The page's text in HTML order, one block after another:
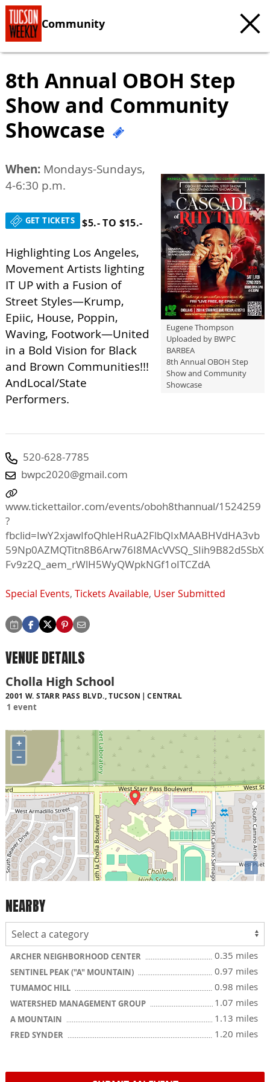
Community
8th Annual OBOH Step
Show and Community
Showcase
Eugene Thompson
Uploaded by BWPC
BARBEA
8th Annual OBOH Step
Show and Community
Showcase
When: Mondays-Sundays,
4-6:30 p.m.
GET TICKETS $5.- TO $15.-
Highlighting Los Angeles,
Movement Artists lighting
IT UP with a Fusion of
Street Styles—Krump,
Epiic, House, Poppin,
Waving, Footwork—United
in a Bold Vision for Black
and Brown Communities!!!
AndLocal/State
Performers.
520-628-7785
bwpc2020@gmail.com
www.tickettailor.com/events/oboh8thannual/1524259
?
fbclid=IwY2xjawIfoQhleHRuA2FlbQIxMAABHVdHA3vb
59Np0AZMQTitn8B6Arw76I8MAcVVSQ_SIih9B82d5SbX
Fv9z2Q_aem_rWlH5WyQWpkNGf1oITCZdA
Special Events, Tickets Available, User Submitted
VENUE DETAILS
Cholla High School
2001 W. STARR PASS BLVD., TUCSON CENTRAL
1 event
+
−
i
NEARBY
ARCHER NEIGHBORHOOD CENTER 0.35 miles
SENTINEL PEAK ("A" MOUNTAIN) 0.97 miles
TUMAMOC HILL 0.98 miles
WATERSHED MANAGEMENT GROUP 1.07 miles
A MOUNTAIN 1.13 miles
FRED SYNDER 1.20 miles